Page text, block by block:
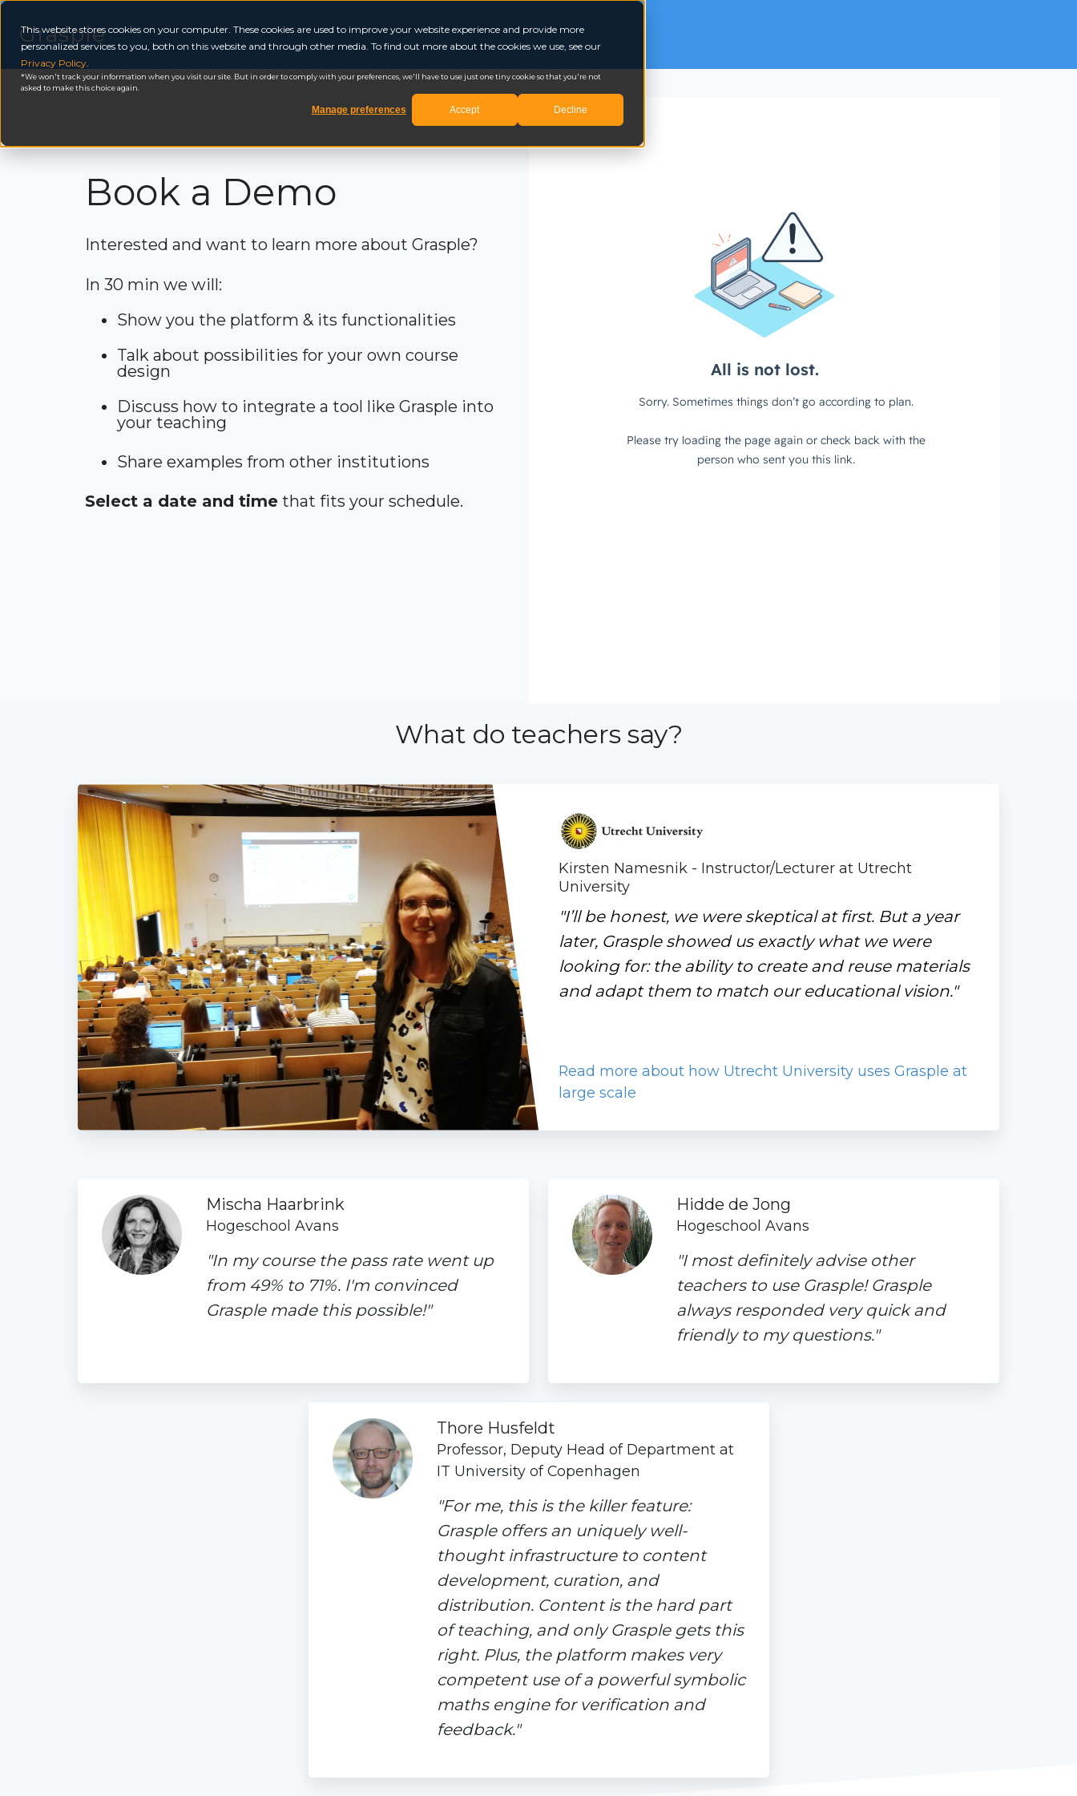
This website stores cookies on your computer. These cookies are used to improve your website experience and provide more
personalized services to you, both on this website and through other media. To find out more about the cookies we use, see our
Privacy Policy.
We won't track your information when you visit our site. But in order to comply with your preferences, we'll have to use just one tiny cookie so that you're not
asked to make this choice again.
Manage preferences Accept Decline
Grasple
Book a Demo
Interested and want to learn more about Grasple?
In 30 min we will:
Show you the platform & its functionalities
Talk about possibilities for your own course
design
Discuss how to integrate a tool like Grasple into
your teaching
Share examples from other institutions
Select a date and time that fits your schedule.
What do teachers say?
Kirsten Namesnik - Instructor/Lecturer at Utrecht
University
"I’ll be honest, we were skeptical at first. But a year
later, Grasple showed us exactly what we were
looking for: the ability to create and reuse materials
and adapt them to match our educational vision."
Read more about how Utrecht University uses Grasple at
large scale
Nothing
else
matters
Mischa Haarbrink
Hogeschool Avans
"In my course the pass rate went up
from 49% to 71%. I'm convinced
Grasple made this possible!"
Hidde de Jong
Hogeschool Avans
"I most definitely advise other
teachers to use Grasple! Grasple
always responded very quick and
friendly to my questions."
Thore Husfeldt
Professor, Deputy Head of Department at
IT University of Copenhagen
"For me, this is the killer feature:
Grasple offers an uniquely well-
thought infrastructure to content
development, curation, and
distribution. Content is the hard part
of teaching, and only Grasple gets this
right. Plus, the platform makes very
competent use of a powerful symbolic
maths engine for verification and
feedback."